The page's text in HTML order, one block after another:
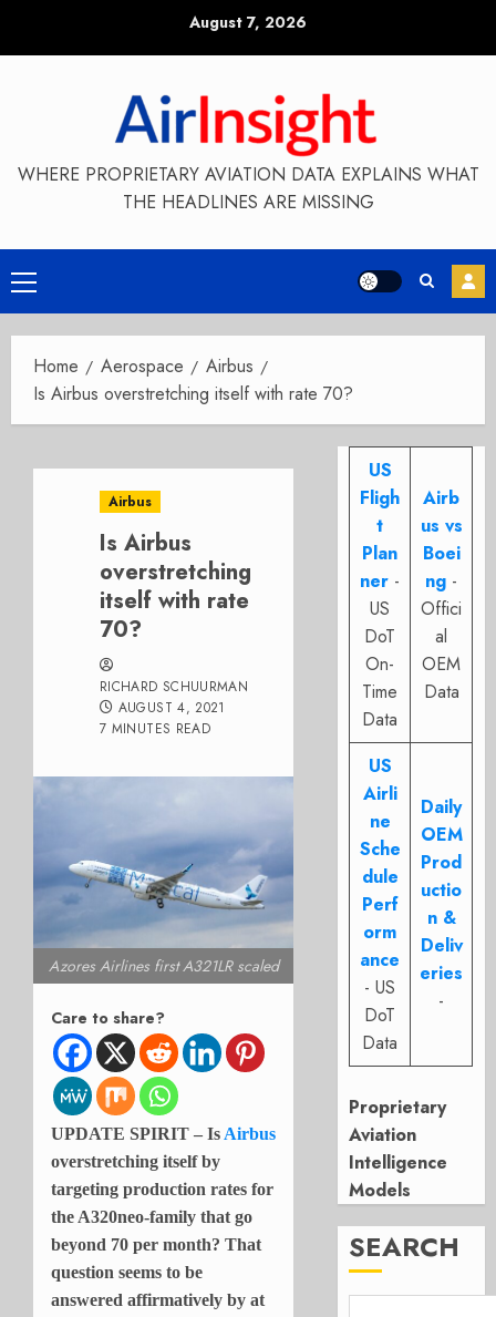
August 7, 2026
WHERE PROPRIETARY AVIATION DATA EXPLAINS WHAT
THE HEADLINES ARE MISSING
Primary
Menu
Home Aerospace
Airbus
Is Airbus overstretching itself with rate 70?
Airbus
Is Airbus
overstretching
itself with rate
70?
RICHARD SCHUURMAN
AUGUST 4, 2021
7 MINUTES READ
Azores Airlines first A321LR scaled
Care to share?
UPDATE SPIRIT – Is Airbus
overstretching itself by
targeting production rates for
the A320neo-family that go
beyond 70 per month? That
question seems to be
answered affirmatively by at
US
Fligh
t
Plan
ner -
US
DoT
On-
Time
Data
Airb
us vs
Boei
ng -
Offici
al
OEM
Data
US
Airli
ne
Sche
dule
Perf
orm
ance
- US
DoT
Data
Daily
OEM
Prod
uctio
n &
Deliv
eries
-
Proprietary
Aviation
Intelligence
Models
SEARCH